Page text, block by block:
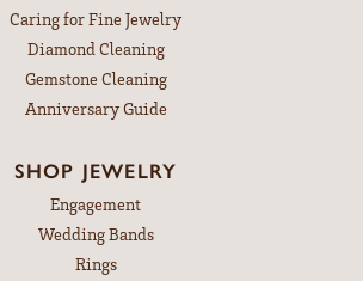
Caring for Fine Jewelry
Diamond Cleaning
Gemstone Cleaning
Anniversary Guide
SHOP JEWELRY
Engagement
Wedding Bands
Rings